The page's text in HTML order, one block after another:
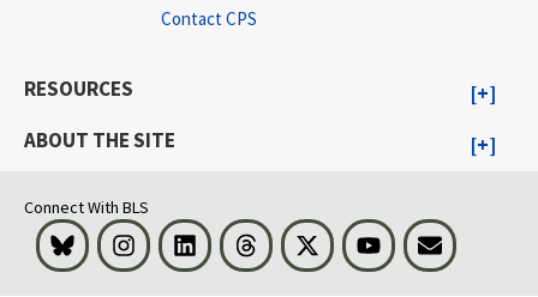
Contact CPS
RESOURCES
ABOUT THE SITE
Connect With BLS
Bluesky InstagramLinkedIn Threads Visit BLS on XYoutubeEmail